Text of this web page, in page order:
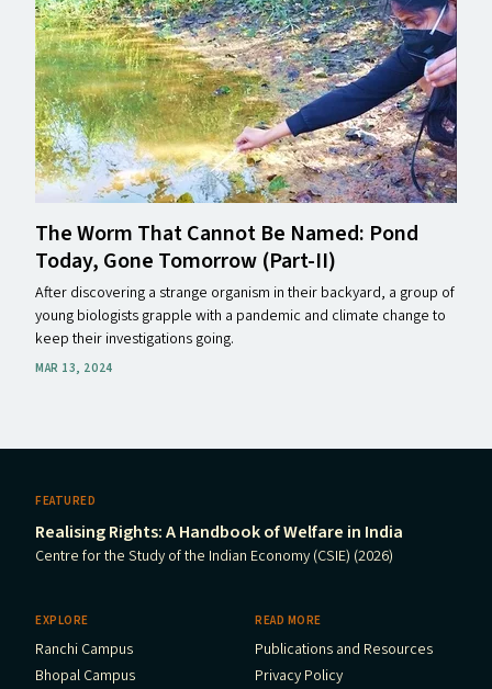
The Worm That Cannot Be Named: Pond
Today, Gone Tomorrow (Part-II)
After discovering a strange organism in their backyard, a group of
young biologists grapple with a pandemic and climate change to
keep their investigations going.
MAR 13, 2024
FEATURED
Realising Rights: A Handbook of Welfare in India
Centre for the Study of the Indian Economy (CSIE) (2026)
EXPLORE
Ranchi Campus
Bhopal Campus
READ MORE
Publications and Resources
Privacy Policy